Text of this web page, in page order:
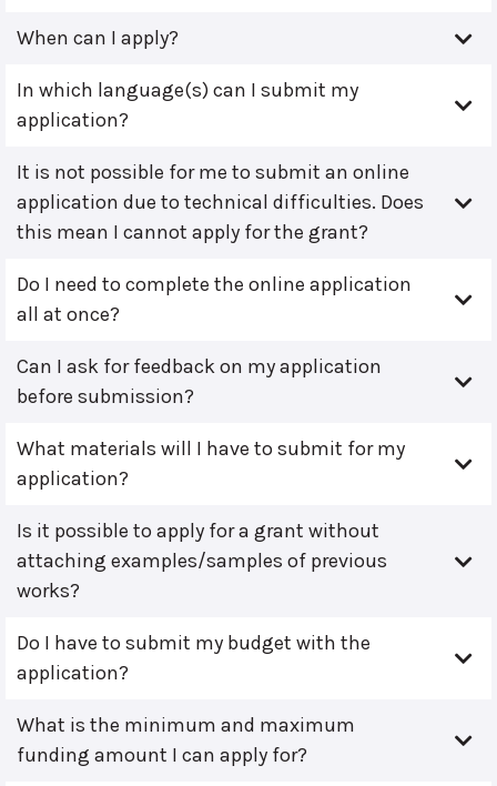
When can I apply?
In which language(s) can I submit my
application?
It is not possible for me to submit an online
application due to technical difficulties. Does
this mean I cannot apply for the grant?
Do I need to complete the online application
all at once?
Can I ask for feedback on my application
before submission?
What materials will I have to submit for my
application?
Is it possible to apply for a grant without
attaching examples/samples of previous
works?
Do I have to submit my budget with the
application?
What is the minimum and maximum
funding amount I can apply for?